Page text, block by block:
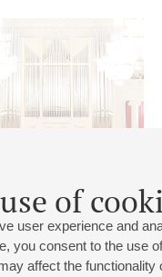
of
user experience and
you consent to the use
affect the